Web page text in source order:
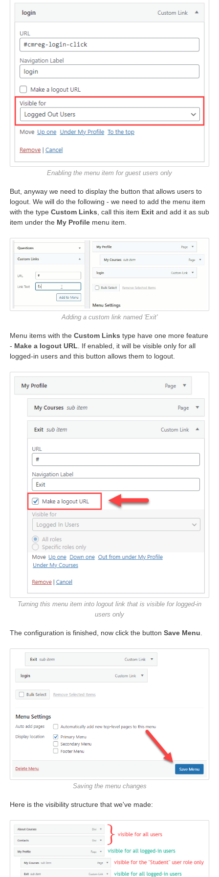
Enabling the menu item for guest users only
But, anyway we need to display the button that allows users to
logout. We will do the following - we need to add the menu item
with the type Custom Links, call this item Exit and add it as sub
item under the My Profile menu item.
Adding a custom link named 'Exit'
Menu items with the Custom Links type have one more feature
- Make a logout URL . If enabled, it will be visible only for all
logged-in users and this button allows them to logout.
Turning this menu item into logout link that is visible for logged-in
users only
The configuration is finished, now click the button Save Menu
Saving the menu changes
Here is the visibility structure that we've made: